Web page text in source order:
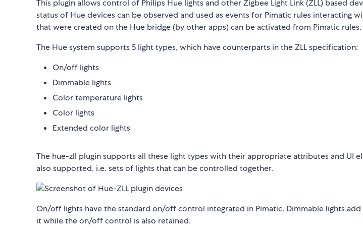
This plugin allows control of Philips Hue lights and other Zigbee Light Link (ZLL) based
status of Hue devices can be observed and used as events for Pimatic rules interacting
that were created on the Hue bridge (by other apps) can be activated from Pimatic rules.
The Hue system supports 5 light types, which have counterparts in the ZLL specification:
On/off lights
Dimmable lights
Color temperature lights
Color lights
Extended color lights
The hue-zll plugin supports all these light types with their appropriate attributes and UI
also supported, i.e. sets of lights that can be controlled together.
On/off lights have the standard on/off control integrated in Pimatic. Dimmable lights
it while the on/off control is also retained.